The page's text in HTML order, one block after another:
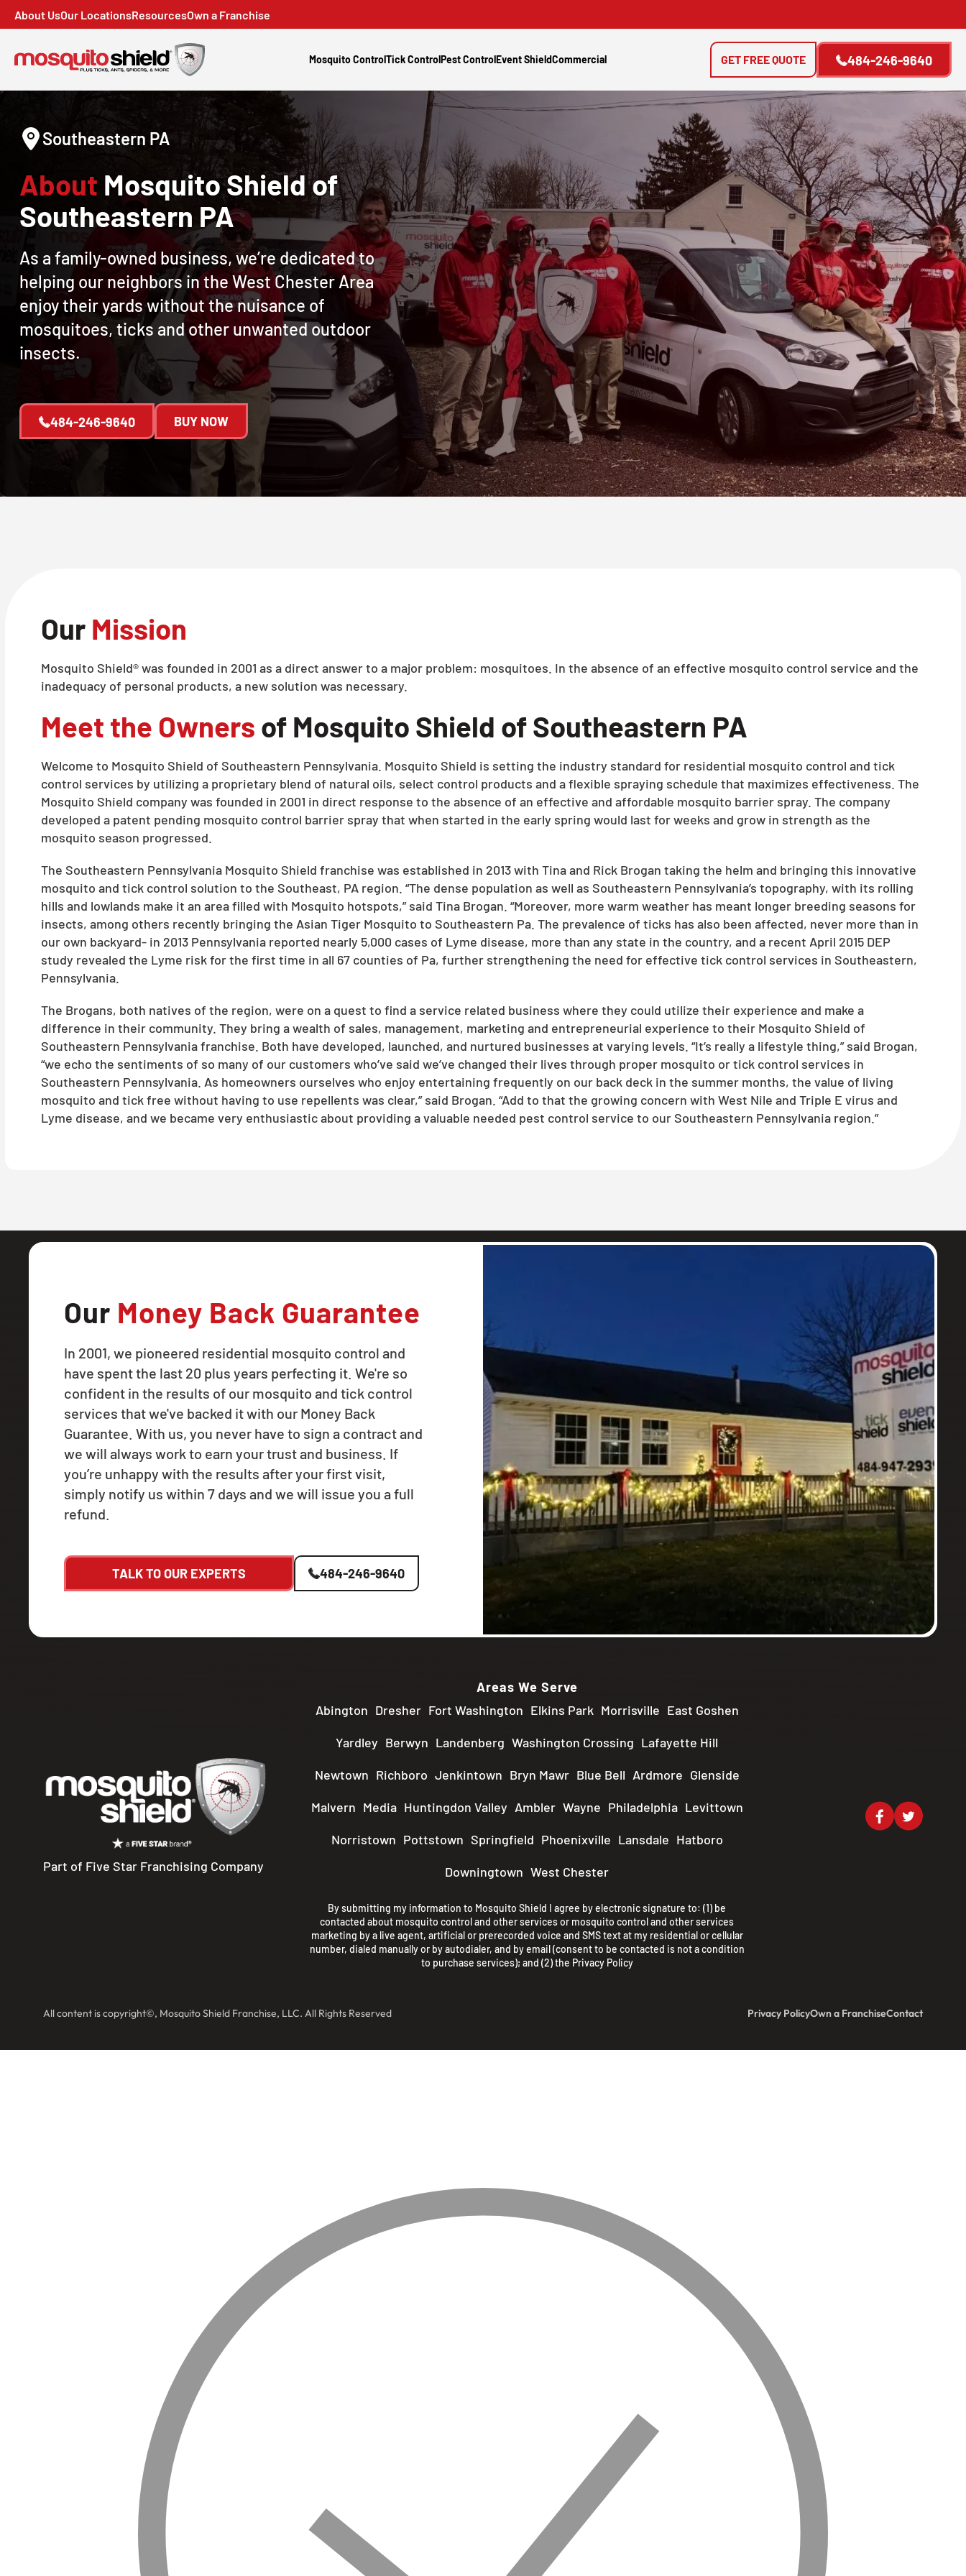
About UsOur LocationsResourcesOwn a Franchise
Mosquito ControlTick ControlPest ControlEvent ShieldCommercial 484-246-9640
GET FREE QUOTE
Southeastern PA
About Mosquito Shield of
Southeastern PA
As a family-owned business, we’re dedicated to
helping our neighbors in the West Chester Area
enjoy their yards without the nuisance of
mosquitoes, ticks and other unwanted outdoor
insects.
484-246-9640 BUY NOW
Our Mission
Mosquito Shield® was founded in 2001 as a direct answer to a major problem: mosquitoes. In the absence of an effective mosquito control service and the
inadequacy of personal products, a new solution was necessary.
Meet the Owners of Mosquito Shield of Southeastern PA
Welcome to Mosquito Shield of Southeastern Pennsylvania. Mosquito Shield is setting the industry standard for residential mosquito control and tick
control services by utilizing a proprietary blend of natural oils, select control products and a flexible spraying schedule that maximizes effectiveness. The
Mosquito Shield company was founded in 2001 in direct response to the absence of an effective and affordable mosquito barrier spray. The company
developed a patent pending mosquito control barrier spray that when started in the early spring would last for weeks and grow in strength as the
mosquito season progressed.
The Southeastern Pennsylvania Mosquito Shield franchise was established in 2013 with Tina and Rick Brogan taking the helm and bringing this innovative
mosquito and tick control solution to the Southeast, PA region. “The dense population as well as Southeastern Pennsylvania’s topography, with its rolling
hills and lowlands make it an area filled with Mosquito hotspots,” said Tina Brogan. “Moreover, more warm weather has meant longer breeding seasons for
insects, among others recently bringing the Asian Tiger Mosquito to Southeastern Pa. The prevalence of ticks has also been affected, never more than in
our own backyard- in 2013 Pennsylvania reported nearly 5,000 cases of Lyme disease, more than any state in the country, and a recent April 2015 DEP
study revealed the Lyme risk for the first time in all 67 counties of Pa, further strengthening the need for effective tick control services in Southeastern,
Pennsylvania.
The Brogans, both natives of the region, were on a quest to find a service related business where they could utilize their experience and make a
difference in their community. They bring a wealth of sales, management, marketing and entrepreneurial experience to their Mosquito Shield of
Southeastern Pennsylvania franchise. Both have developed, launched, and nurtured businesses at varying levels. “It’s really a lifestyle thing,” said Brogan,
“we echo the sentiments of so many of our customers who’ve said we’ve changed their lives through proper mosquito or tick control services in
Southeastern Pennsylvania. As homeowners ourselves who enjoy entertaining frequently on our back deck in the summer months, the value of living
mosquito and tick free without having to use repellents was clear,” said Brogan. “Add to that the growing concern with West Nile and Triple E virus and
Lyme disease, and we became very enthusiastic about providing a valuable needed pest control service to our Southeastern Pennsylvania region.”
Our Money Back Guarantee
In 2001, we pioneered residential mosquito control and
have spent the last 20 plus years perfecting it. We're so
confident in the results of our mosquito and tick control
services that we've backed it with our Money Back
Guarantee. With us, you never have to sign a contract and
we will always work to earn your trust and business. If
you’re unhappy with the results after your first visit,
simply notify us within 7 days and we will issue you a full
refund.
TALK TO OUR EXPERTS 484-246-9640
Part of Five Star Franchising Company
Areas We Serve
Abington Dresher Fort Washington Elkins Park Morrisville East Goshen
Yardley Berwyn Landenberg Washington Crossing Lafayette Hill
Newtown Richboro Jenkintown Bryn Mawr Blue Bell Ardmore Glenside
Malvern Media Huntingdon Valley Ambler Wayne Philadelphia Levittown
Norristown Pottstown Springfield Phoenixville Lansdale Hatboro
Downingtown West Chester
By submitting my information to Mosquito Shield I agree by electronic signature to: (1) be
contacted about mosquito control and other services or mosquito control and other services
marketing by a live agent, artificial or prerecorded voice and SMS text at my residential or cellular
number, dialed manually or by autodialer, and by email (consent to be contacted is not a condition
to purchase services); and (2) the Privacy Policy
All content is copyright©, Mosquito Shield Franchise, LLC. All Rights Reserved Privacy PolicyOwn a FranchiseContact